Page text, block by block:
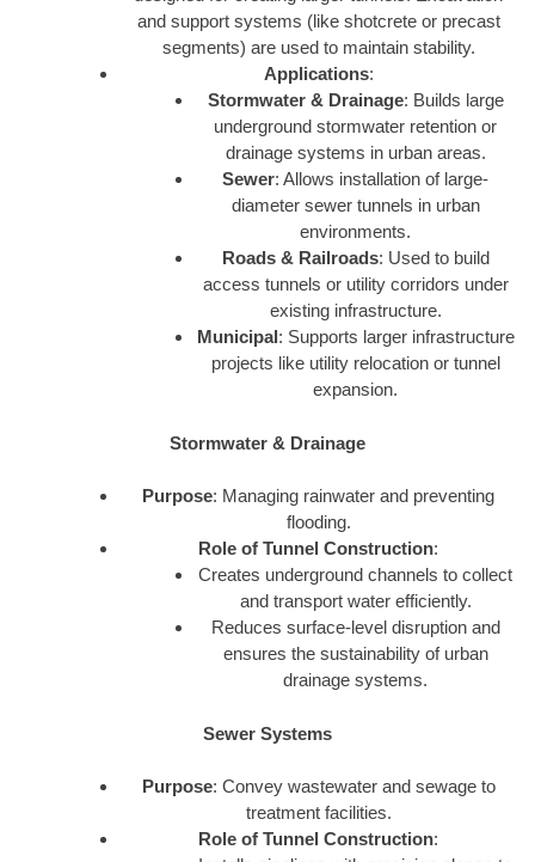
and support systems (like shotcrete or precast
segments) are used to maintain stability.
Applications:
Stormwater & Drainage: Builds large
underground stormwater retention or
drainage systems in urban areas.
Sewer: Allows installation of large-
diameter sewer tunnels in urban
environments.
Roads & Railroads: Used to build
access tunnels or utility corridors under
existing infrastructure.
Municipal: Supports larger infrastructure
projects like utility relocation or tunnel
expansion.
Stormwater & Drainage
Purpose: Managing rainwater and preventing
flooding.
Role of Tunnel Construction:
Creates underground channels to collect
and transport water efficiently.
Reduces surface-level disruption and
ensures the sustainability of urban
drainage systems.
Sewer Systems
Purpose: Convey wastewater and sewage to
treatment facilities.
Role of Tunnel Construction: